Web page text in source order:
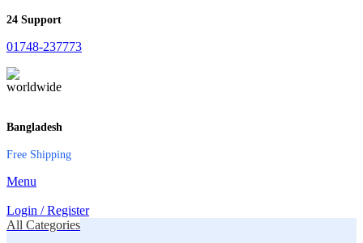
24 Support
01748-237773
Bangladesh
Free Shipping
Menu
Login / Register
All Categories